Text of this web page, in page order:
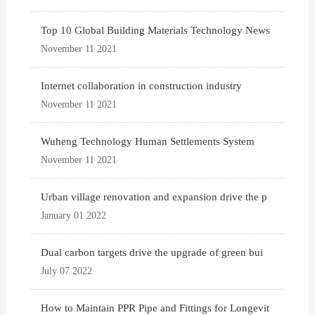
Top 10 Global Building Materials Technology News
November 11 2021
Internet collaboration in construction industry
November 11 2021
Wuheng Technology Human Settlements System
November 11 2021
Urban village renovation and expansion drive the p
January 01 2022
Dual carbon targets drive the upgrade of green bui
July 07 2022
How to Maintain PPR Pipe and Fittings for Longevit